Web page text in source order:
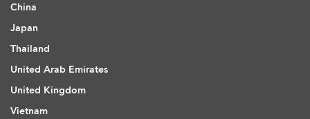
China
Japan
Thailand
United Arab Emirates
United Kingdom
Vietnam